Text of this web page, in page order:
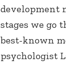
development
stages we go
best-known
psychologist